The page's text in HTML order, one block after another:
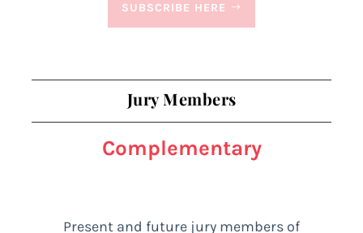
SUBSCRIBE HERE
Jury Members
Complementary
Present and future jury members of